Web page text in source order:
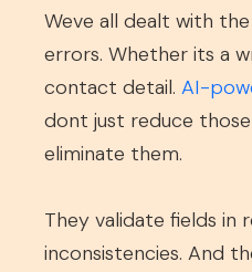
Weve all dealt with
errors. Whether its a
contact detail. AI-
dont just reduce
eliminate them.
They validate fields in
inconsistencies. And